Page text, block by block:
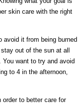
skin care with the right
avoid it from being burned
out of the sun at all
want to try and avoid
to 4 in the afternoon,
to better care for